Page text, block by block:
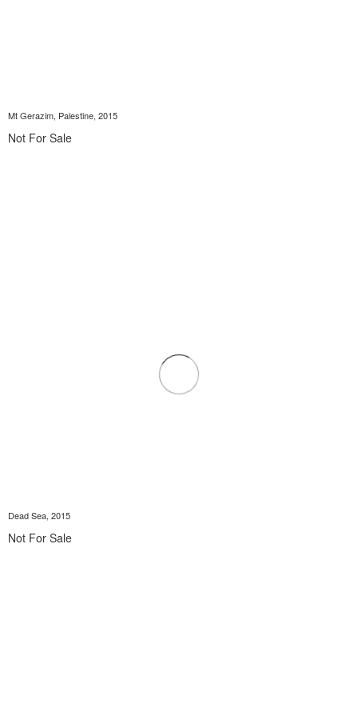
Mt Gerazim, Palestine, 2015
Not For Sale
Dead Sea, 2015
Not For Sale